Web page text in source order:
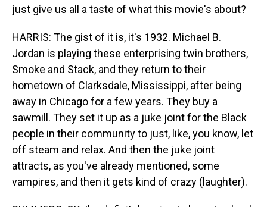
just give us all a taste of what this movie's about?
HARRIS: The gist of it is, it's 1932. Michael B.
Jordan is playing these enterprising twin brothers,
Smoke and Stack, and they return to their
hometown of Clarksdale, Mississippi, after being
away in Chicago for a few years. They buy a
sawmill. They set it up as a juke joint for the Black
people in their community to just, like, you know, let
off steam and relax. And then the juke joint
attracts, as you've already mentioned, some
vampires, and then it gets kind of crazy (laughter).